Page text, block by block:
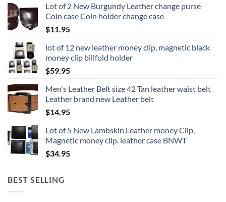
Lot of 2 New Burgundy Leather change purse
Coin case Coin holder change case
$11.95
lot of 12 new leather money clip, magnetic black
money clip billfold holder
$59.95
Men's Leather Belt size 42 Tan leather waist belt
Leather brand new Leather belt
$14.95
Lot of 5 New Lambskin Leather money Clip,
Magnetic money clip. leather case BNWT
$34.95
BEST SELLING